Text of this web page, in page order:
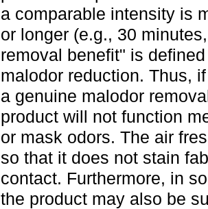
a comparable intensity is
or longer (e.g., 30
removal benefit" is
malodor reduction. Thus,
a genuine malodor
product will not function
or mask odors. The air
so that it does not stain
contact. Furthermore, in
the product may also be